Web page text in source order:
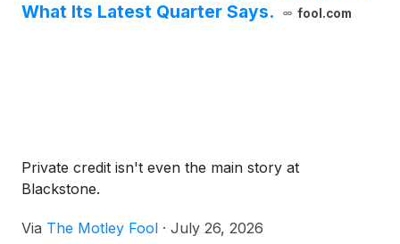
What Its Latest Quarter Says.
fool.com
Private credit isn't even the main story at
Blackstone.
Via The Motley Fool · July 26, 2026